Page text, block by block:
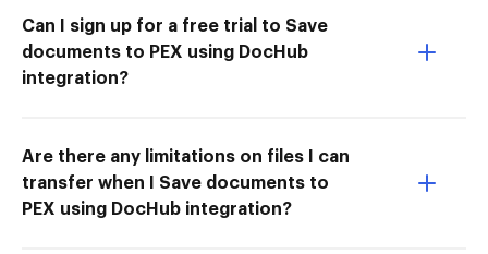
Can I sign up for a free trial to Save
documents to PEX using DocHub
integration?
Are there any limitations on files I can
transfer when I Save documents to
PEX using DocHub integration?